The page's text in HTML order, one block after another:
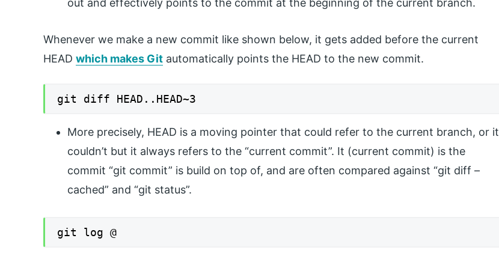
out and effectively points to the commit at the beginning of the current branch.
Whenever we make a new commit like shown below, it gets added before the current
HEAD which makes Git automatically points the HEAD to the new commit.
git diff HEAD..HEAD~3
More precisely, HEAD is a moving pointer that could refer to the current branch, or it
couldn’t but it always refers to the “current commit”. It (current commit) is the
commit “git commit” is build on top of, and are often compared against “git diff –
cached” and “git status”.
git log @